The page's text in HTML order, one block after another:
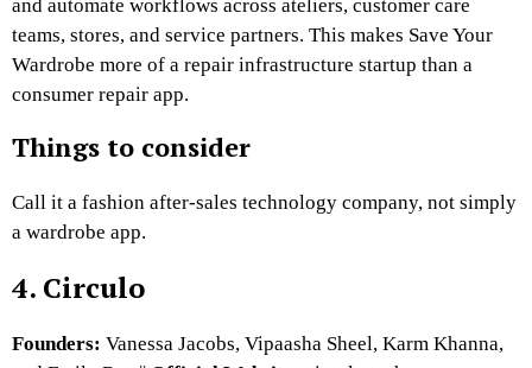
and automate workflows across ateliers, customer care
teams, stores, and service partners. This makes Save Your
Wardrobe more of a repair infrastructure startup than a
consumer repair app.
Things to consider
Call it a fashion after-sales technology company, not simply
a wardrobe app.
4. Circulo
Founders: Vanessa Jacobs, Vipaasha Sheel, Karm Khanna,